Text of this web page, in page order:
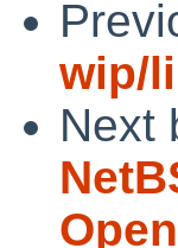
wip/
Next